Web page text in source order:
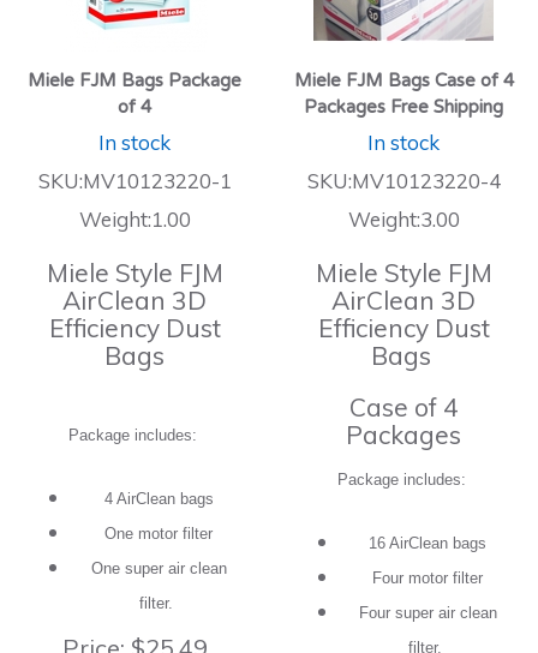
Miele FJM Bags Package
of 4
In stock
SKU:MV10123220-1
Weight:1.00
Miele Style FJM
AirClean 3D
Efficiency Dust
Bags
Package includes:
4 AirClean bags
One motor filter
One super air clean
filter.
Miele FJM Bags Case of 4
Packages Free Shipping
In stock
SKU:MV10123220-4
Weight:3.00
Miele Style FJM
AirClean 3D
Efficiency Dust
Bags
Case of 4
Packages
Package includes:
16 AirClean bags
Four motor filter
Four super air clean
filter.